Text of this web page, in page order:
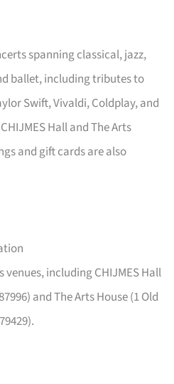
spanning classical, jazz,
ballet, including tributes to
Swift, Vivaldi, Coldplay, and
Hall and The Arts
and gift cards are also
including CHIJMES Hall
and The Arts House (1 Old